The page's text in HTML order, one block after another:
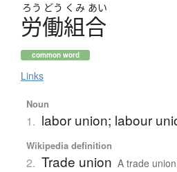
ろう どう くみ あい
労働組合
common word
Links
Noun
1. labor union; labour
Wikipedia definition
2. Trade union A trade